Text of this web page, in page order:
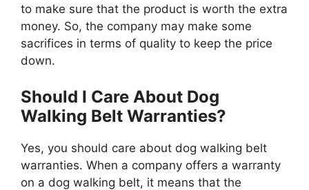
to make sure that the product is worth the extra
money. So, the company may make some
sacrifices in terms of quality to keep the price
down.
Should I Care About Dog
Walking Belt Warranties?
Yes, you should care about dog walking belt
warranties. When a company offers a warranty
on a dog walking belt, it means that the